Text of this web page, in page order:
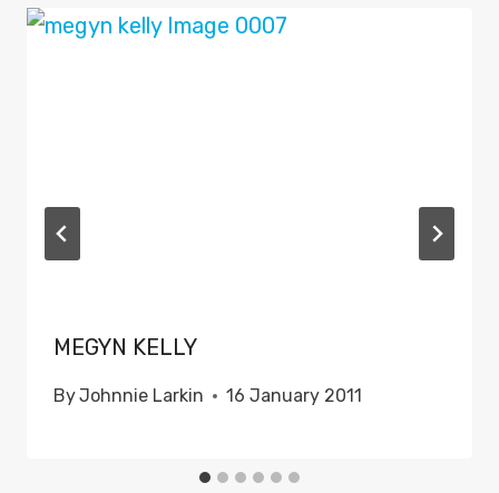
MEGYN KELLY
ByJohnnie Larkin 16 January 2011